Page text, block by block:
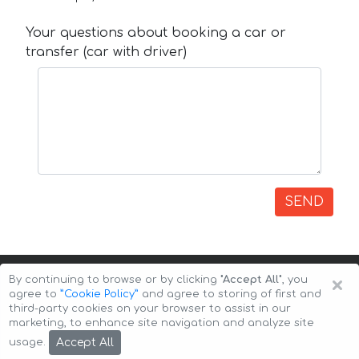
Your questions about booking a car or
transfer (car with driver)
SEND
Copyright © 2026 Auto-Arenda
×
By continuing to browse or by clicking "Accept All", you
agree to ”Cookie Policy” and agree to storing of first and
third-party cookies on your browser to assist in our
marketing, to enhance site navigation and analyze site
usage.
Accept All